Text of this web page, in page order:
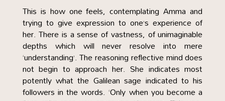
This is how one feels, contemplating Amma and
trying to give expression to one’s experience of
her. There is a sense of vastness, of unimaginable
depths which will never resolve into mere
‘understanding’. The reasoning reflective mind does
not begin to approach her. She indicates most
potently what the Galilean sage indicated to his
followers in the words. ‘Only when you become a